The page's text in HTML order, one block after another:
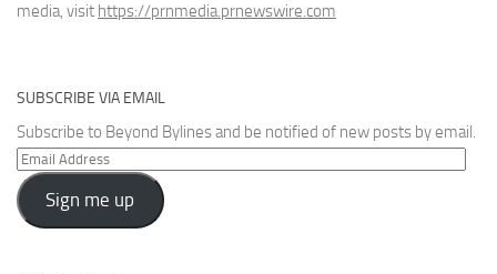
media, visit https://prnmedia.prnewswire.com
SUBSCRIBE VIA EMAIL
Subscribe to Beyond Bylines and be notified of new posts by email.
Email
Address
Sign me up